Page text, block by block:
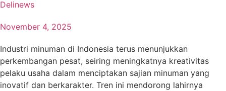
Delinews
November 4, 2025
Industri minuman di Indonesia terus menunjukkan
perkembangan pesat, seiring meningkatnya kreativitas
pelaku usaha dalam menciptakan sajian minuman yang
inovatif dan berkarakter. Tren ini mendorong lahirnya